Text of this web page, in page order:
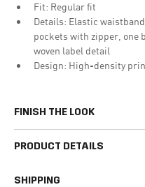
Fit: Regular fit
Details: Elastic
pockets with zipper, one
woven label detail
Design: High-density
FINISH THE LOOK
PRODUCT DETAILS
SHIPPING